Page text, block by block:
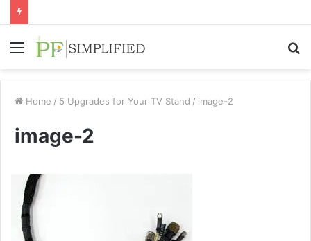
Menu
Home / 5 Upgrades for Your TV Stand / image-2
image-2